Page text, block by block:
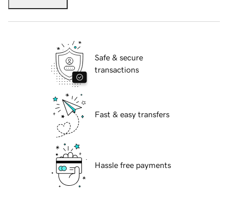
Safe & secure
transactions
Fast & easy transfers
Hassle free payments